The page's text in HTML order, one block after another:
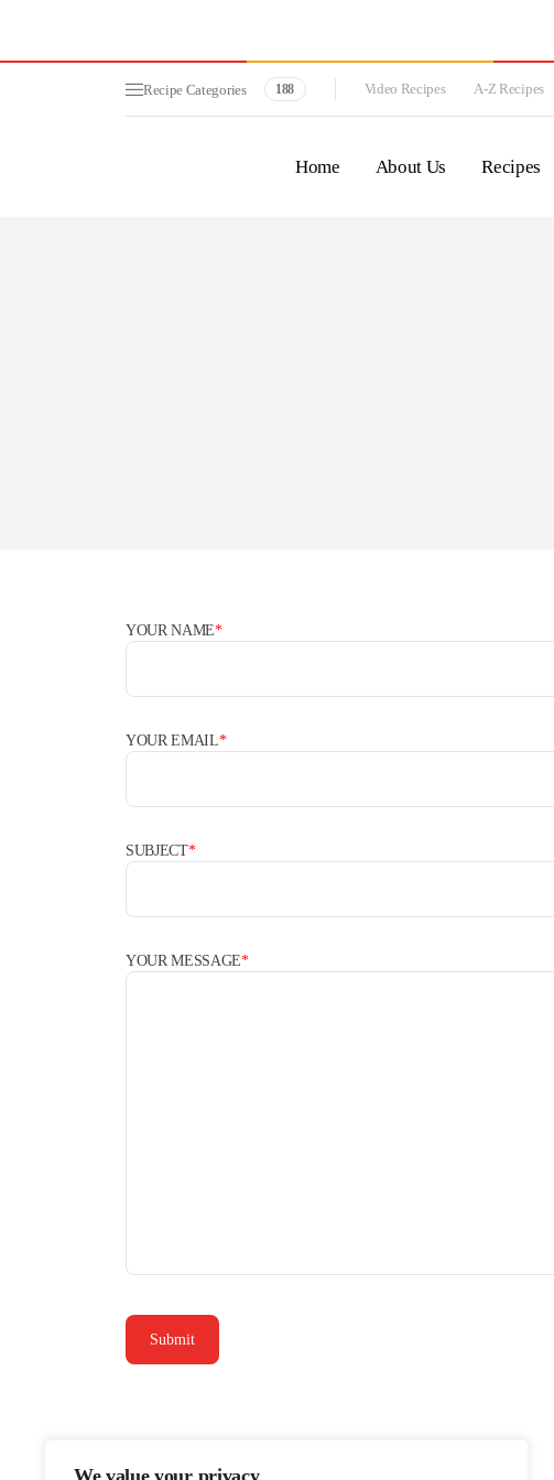
We value your privacy
Recipe Categories 188 Video Recipes A-Z Recipes
Home About Us Recipes
YOUR NAME*
YOUR EMAIL*
SUBJECT*
YOUR MESSAGE*